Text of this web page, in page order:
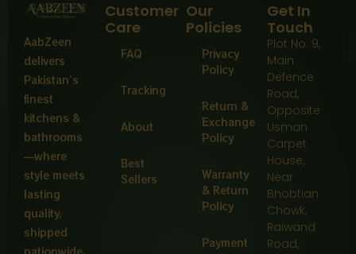
AabZeen
delivers
Pakistan’s
finest
kitchens &
bathrooms
—where
style meets
lasting
quality,
shipped
Customer
Care
FAQ
Tracking
About
Best
Sellers
Our
Policies
Privacy
Policy
Return &
Exchange
Policy
Warranty
& Return
Policy
Payment
Get In
Touch
Plot No: 9,
Main
Defence
Road,
Opposite
Usman
Carpet
House,
Near
Bhobtian
Chowk,
Raiwand
Road,